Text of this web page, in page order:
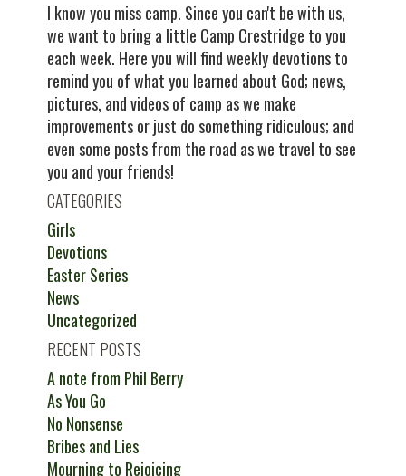
I know you miss camp. Since you can't be with us,
we want to bring a little Camp Crestridge to you
each week. Here you will find weekly devotions to
remind you of what you learned about God; news,
pictures, and videos of camp as we make
improvements or just do something ridiculous; and
even some posts from the road as we travel to see
you and your friends!
CATEGORIES
Girls
Devotions
Easter Series
News
Uncategorized
RECENT POSTS
A note from Phil Berry
As You Go
No Nonsense
Bribes and Lies
Mourning to Rejoicing